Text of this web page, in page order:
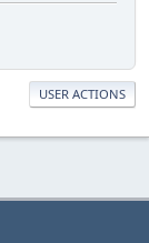
USER ACTIONS